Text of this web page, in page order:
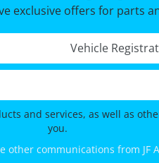
exclusive offers for parts
Registration No. *
and services, as well as
you.
other communications from JF